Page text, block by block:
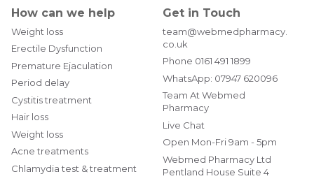
How can we help
Weight loss
Erectile Dysfunction
Premature Ejaculation
Period delay
Cystitis treatment
Hair loss
Weight loss
Acne treatments
Chlamydia test & treatment
Get in Touch
team@webmedpharmacy.
co.uk
Phone 0161 491 1899
WhatsApp: 07947 620096
Team At Webmed
Pharmacy
Live Chat
Open Mon-Fri 9am - 5pm
Webmed Pharmacy Ltd
Pentland House Suite 4